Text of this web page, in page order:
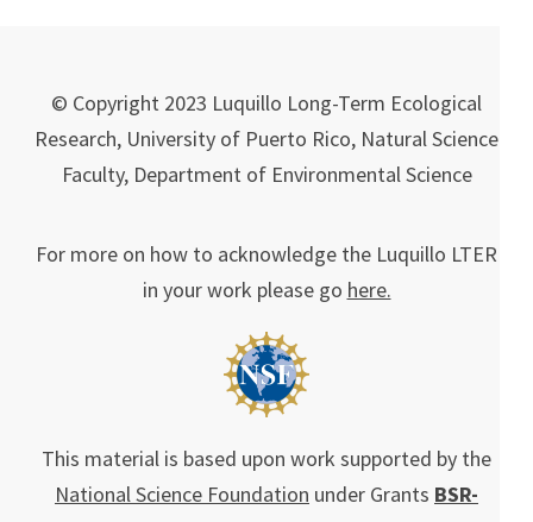
© Copyright 2023 Luquillo Long-Term Ecological
Research, University of Puerto Rico, Natural Science
Faculty, Department of Environmental Science
For more on how to acknowledge the Luquillo LTER
in your work please go here.
This material is based upon work supported by the
National Science Foundation under Grants BSR-